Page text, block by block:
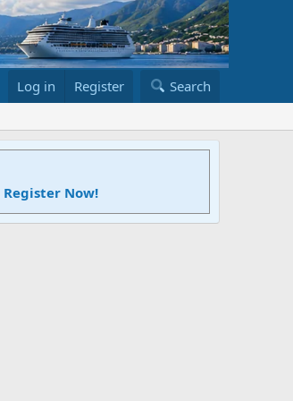
Log in Register Search
Register Now!